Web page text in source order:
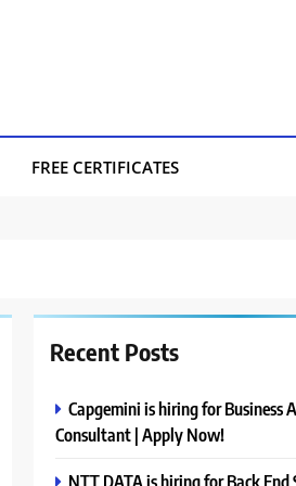
FREE CERTIFICATES
Recent Posts
Capgemini is hiring for Business
Consultant | Apply Now!
NTT DATA is hiring for Back